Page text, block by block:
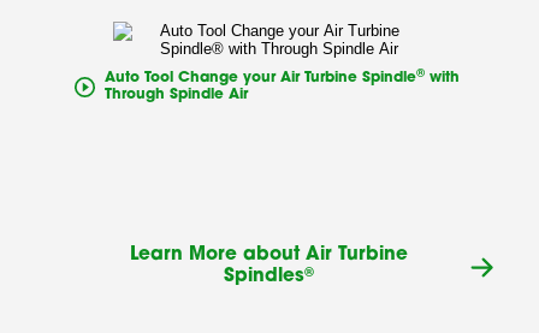
Auto Tool Change your Air Turbine Spindle®with
Through Spindle Air
Learn More about Air Turbine
Spindles®